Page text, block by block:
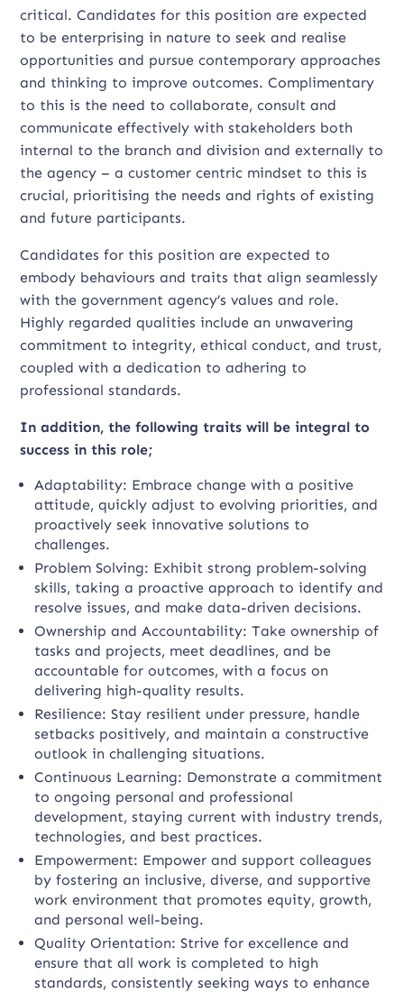
critical. Candidates for this position are expected
to be enterprising in nature to seek and realise
opportunities and pursue contemporary approaches
and thinking to improve outcomes. Complimentary
to this is the need to collaborate, consult and
communicate effectively with stakeholders both
internal to the branch and division and externally to
the agency – a customer centric mindset to this is
crucial, prioritising the needs and rights of existing
and future participants.
Candidates for this position are expected to
embody behaviours and traits that align seamlessly
with the government agency’s values and role.
Highly regarded qualities include an unwavering
commitment to integrity, ethical conduct, and trust,
coupled with a dedication to adhering to
professional standards.
In addition, the following traits will be integral to
success in this role;
Adaptability: Embrace change with a positive
attitude, quickly adjust to evolving priorities, and
proactively seek innovative solutions to
challenges.
Problem Solving: Exhibit strong problem-solving
skills, taking a proactive approach to identify and
resolve issues, and make data-driven decisions.
Ownership and Accountability: Take ownership of
tasks and projects, meet deadlines, and be
accountable for outcomes, with a focus on
delivering high-quality results.
Resilience: Stay resilient under pressure, handle
setbacks positively, and maintain a constructive
outlook in challenging situations.
Continuous Learning: Demonstrate a commitment
to ongoing personal and professional
development, staying current with industry trends,
technologies, and best practices.
Empowerment: Empower and support colleagues
by fostering an inclusive, diverse, and supportive
work environment that promotes equity, growth,
and personal well-being.
Quality Orientation: Strive for excellence and
ensure that all work is completed to high
standards, consistently seeking ways to enhance